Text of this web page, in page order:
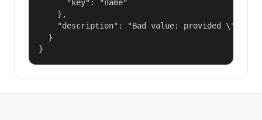
      "key": "name"
    },
"description": "Bad value: provided
  }
}